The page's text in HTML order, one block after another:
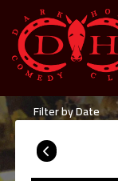
Filter by Date